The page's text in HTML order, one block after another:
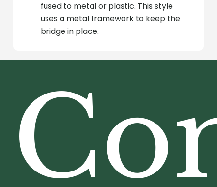
fused to metal or plastic. This style
uses a metal framework to keep the
bridge in place.